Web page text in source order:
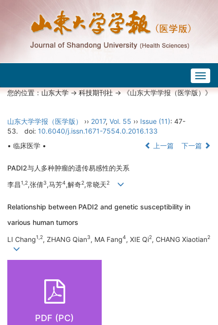
您的位置：山东大学->科技期刊社-> 《山东大学学报（医学版）》
山东大学学报（医学版） ›› 2017, Vol. 55 ›› Issue (11): 47-
53.
doi: 10.6040/j.issn.1671-7554.0.2016.133
• 临床医学 •
上一篇 下一篇
PADI2与人多种肿瘤的遗传易感性的关系
李昌1,2,张倩3,马芳4,解奇2,常晓天2
Relationship between PADI2 and genetic susceptibility in
various human tumors
LI Chang1,2, ZHANG Qian3, MA Fang4, XIE Qi2, CHANG Xiaotian2
PDF (PC)